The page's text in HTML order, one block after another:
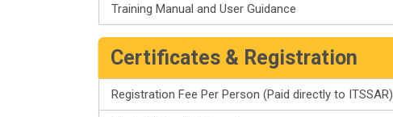
Training Manual and User Guidance
Certificates & Registration
Registration Fee Per Person (Paid directly to ITSSAR)